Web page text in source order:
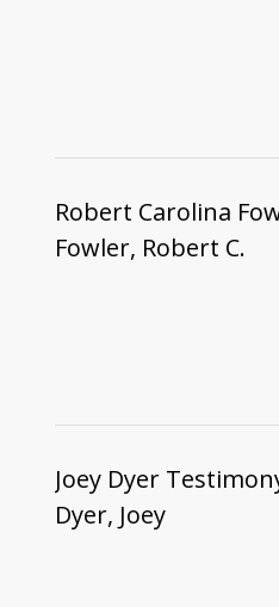
Robert Carolina
Fowler, Robert C.
Joey Dyer
Dyer, Joey